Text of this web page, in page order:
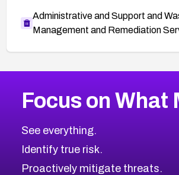
Administrative and Support and
Management and Remediation
CVE-2026-71318
CVE-2026-18959
CVE-2026-71310
CVE-2026-71311
2008CVE Database
Browse All CVE Categories
Focus on What
See everything.
Identify true risk.
Proactively mitigate threats.